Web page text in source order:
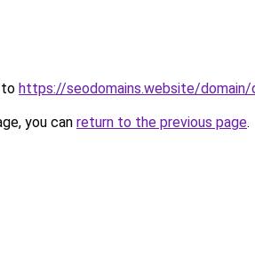
to https://seodomains.website/
you can return to the previous page.